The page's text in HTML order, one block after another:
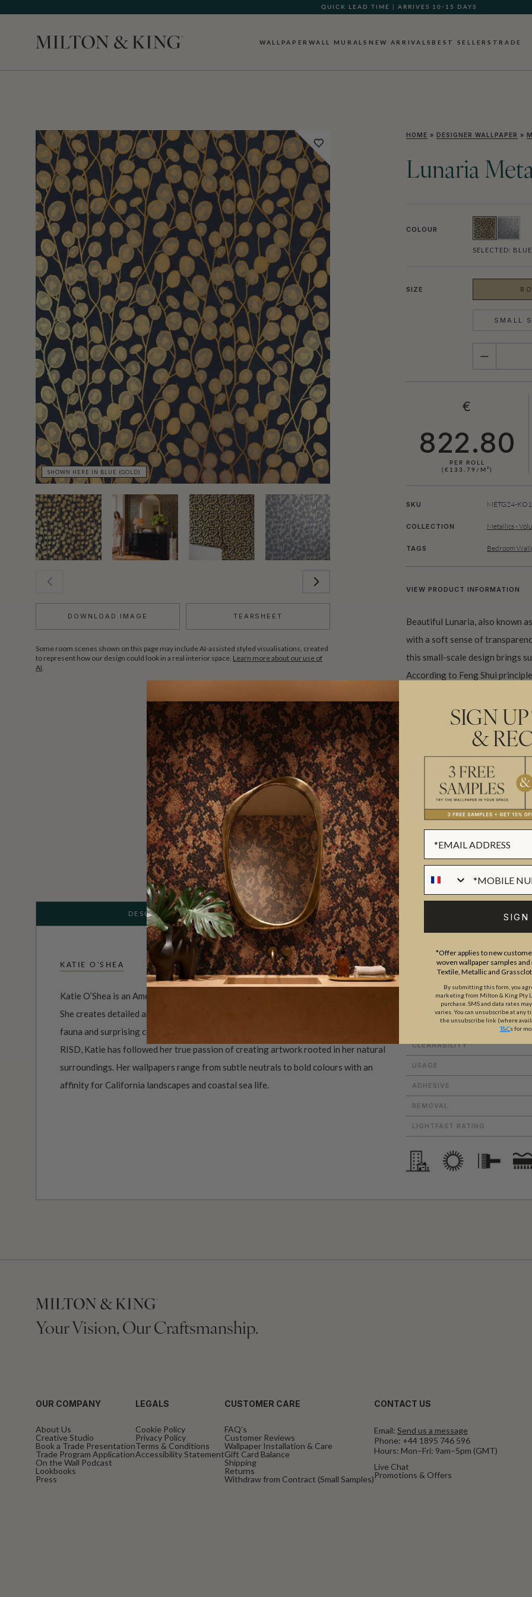
QUICK LEAD TIME | ARRIVES 10-15 DAYS
WALLPAPERWALL MURALS NEW ARRIVALS BEST SELLERS TRADE
SHOWN HERE IN BLUE (GOLD)
DOWNLOAD IMAGE TEARSHEET
Some room scenes shown on this page may include AI-assisted styled visualisations, created
to represent how our design could look in a real interior space. Learn more about our use of
AI.
HOME » DESIGNER WALLPAPER »
Lunaria
COLOUR
SELECTED:
SIZE
SMALL
QUANTITY
€
822.80
PER ROLL
(€133.79/M²)
SKU METG24-
COLLECTION Metallics -
TAGS Bedroom
VIEW PRODUCT INFORMATION
Beautiful Lunaria, also known
with a soft sense of
this small-scale design brings
According to Feng Shui
Made to order and shipped
IMPORTANT METALLIC
BATCHING & DELIVERY
DESCRIPTION ADDITIONAL INFO
KATIE O'SHEA
Katie O’Shea is an American print and pattern designer living in Northern California.
She creates detailed and vibrant patterns and illustrations inspired by flora and
fauna and surprising colour combinations. With a degree in graphic design from
RISD, Katie has followed her true passion of creating artwork rooted in her natural
surroundings. Her wallpapers range from subtle neutrals to bold colours with an
affinity for California landscapes and coastal sea life.
ROLL DIMENSIONS
PATTERN REPEAT
PATTERN MATCH
CLEANABILITY
USAGE
ADHESIVE
REMOVAL
LIGHTFAST RATING
Your Vision, Our Craftsmanship.
OUR COMPANY
About Us
Creative Studio
Book a Trade Presentation
Trade Program Application
On the Wall Podcast
Lookbooks
Press
LEGALS
Cookie Policy
Privacy Policy
Terms & Conditions
Accessibility Statement
CUSTOMER CARE
FAQ’s
Customer Reviews
Wallpaper Installation & Care
Gift Card Balance
Shipping
Returns
Withdraw from Contract (Small Samples)
CONTACT US
Email: Send us a message
Phone: +44 1895 746 596
Hours: Mon–Fri: 9am–5pm (GMT)
Live Chat
Promotions & Offers
SIGN
&
SIGN
*Offer applies to new
woven wallpaper samples
Textile, Metallic and
By submitting this form, you
marketing from Milton & King Pty
purchase. SMS and data rates
varies. You can unsubscribe at any
the unsubscribe link (where
T&Cs for